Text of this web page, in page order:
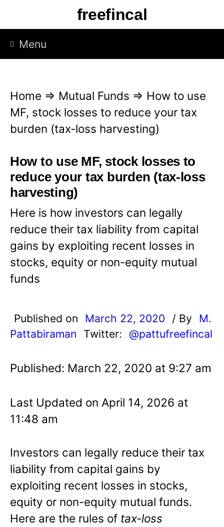
p
freefincal
Menu
Home ⇒ Mutual Funds ⇒ How to use
MF, stock losses to reduce your tax
burden (tax-loss harvesting)
How to use MF, stock losses to
reduce your tax burden (tax-loss
harvesting)
Here is how investors can legally
reduce their tax liability from capital
gains by exploiting recent losses in
stocks, equity or non-equity mutual
funds
Published on March 22, 2020 / By
M.
Pattabiraman
Twitter: @pattufreefincal
Published: March 22, 2020 at 9:27 am
Last Updated on April 14, 2026 at
11:48 am
Investors can legally reduce their tax
liability from capital gains by
exploiting recent losses in stocks,
equity or non-equity mutual funds.
Here are the rules of tax-loss